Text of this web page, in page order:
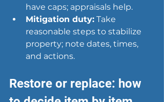
have caps; appraisals help.
Mitigation duty: Take
reasonable steps to stabilize
property; note dates, times,
and actions.
Restore or replace: how